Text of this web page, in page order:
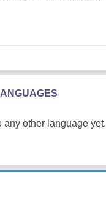
other language yet.